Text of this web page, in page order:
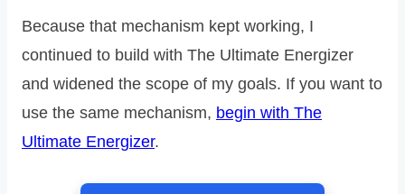
Because that mechanism kept working, I
continued to build with The Ultimate Energizer
and widened the scope of my goals. If you want to
use the same mechanism, begin with The
Ultimate Energizer.